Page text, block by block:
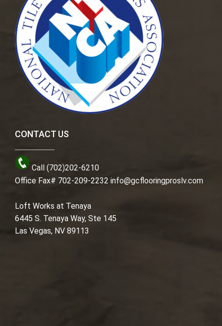
CONTACT US
Call (702)202-6210
Office Fax# 702-209-2232 info@gcflooringproslv.com
Loft Works at Tenaya
6445 S. Tenaya Way, Ste 145
Las Vegas, NV 89113